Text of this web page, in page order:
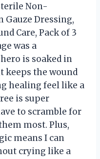
Non-
Gauze Dressing,
Care, Pack of 3
was a
is soaked in
keeps the wound
healing feel like a
is super
to scramble for
most. Plus,
means I can
crying like a